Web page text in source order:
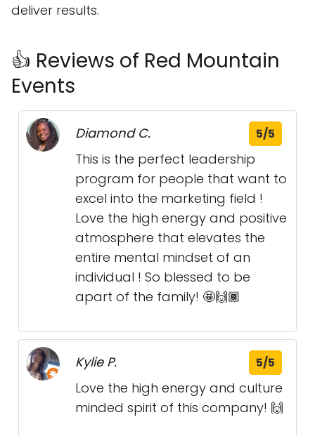
deliver results.
👍 Reviews of Red Mountain
Events
Diamond C. 5/5
This is the perfect leadership
program for people that want to
excel into the marketing field !
Love the high energy and positive
atmosphere that elevates the
entire mental mindset of an
individual ! So blessed to be
apart of the family! 🤩🙌🏾
Kylie P. 5/5
Love the high energy and culture
minded spirit of this company! 🙌